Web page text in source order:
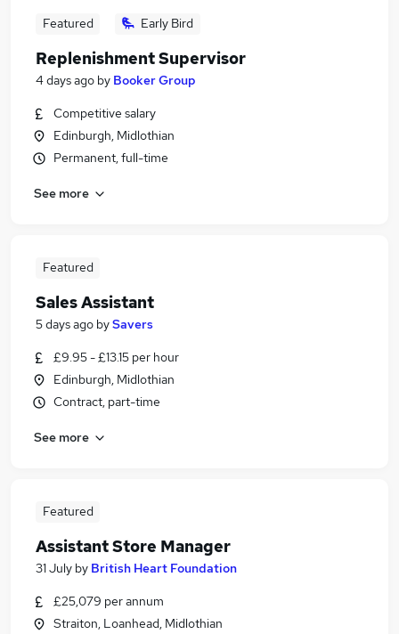
Featured Early Bird
Replenishment Supervisor
4 days ago by Booker Group
Competitive salary
Edinburgh, Midlothian
Permanent, full-time
See more
Featured
Sales Assistant
5 days ago bySavers
£9.95 - £13.15 per hour
Edinburgh, Midlothian
Contract, part-time
See more
Featured
Assistant Store Manager
31 July by British Heart Foundation
£25,079 per annum
Straiton, Loanhead, Midlothian